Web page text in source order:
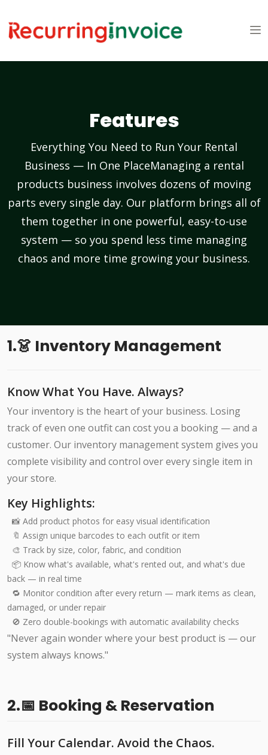
Features
Everything You Need to Run Your Rental
Business — In One PlaceManaging a rental
products business involves dozens of moving
parts every single day. Our platform brings all of
them together in one powerful, easy-to-use
system — so you spend less time managing
chaos and more time growing your business.
1.👗 Inventory Management
Know What You Have. Always?
Your inventory is the heart of your business. Losing
track of even one outfit can cost you a booking — and a
customer. Our inventory management system gives you
complete visibility and control over every single item in
your store.
Key Highlights:
📸 Add product photos for easy visual identification
🔖 Assign unique barcodes to each outfit or item
🎨 Track by size, color, fabric, and condition
📦 Know what's available, what's rented out, and what's due
back — in real time
🔁 Monitor condition after every return — mark items as clean,
damaged, or under repair
🚫 Zero double-bookings with automatic availability checks
"Never again wonder where your best product is — our
system always knows."
2.📅 Booking & Reservation
Fill Your Calendar. Avoid the Chaos.